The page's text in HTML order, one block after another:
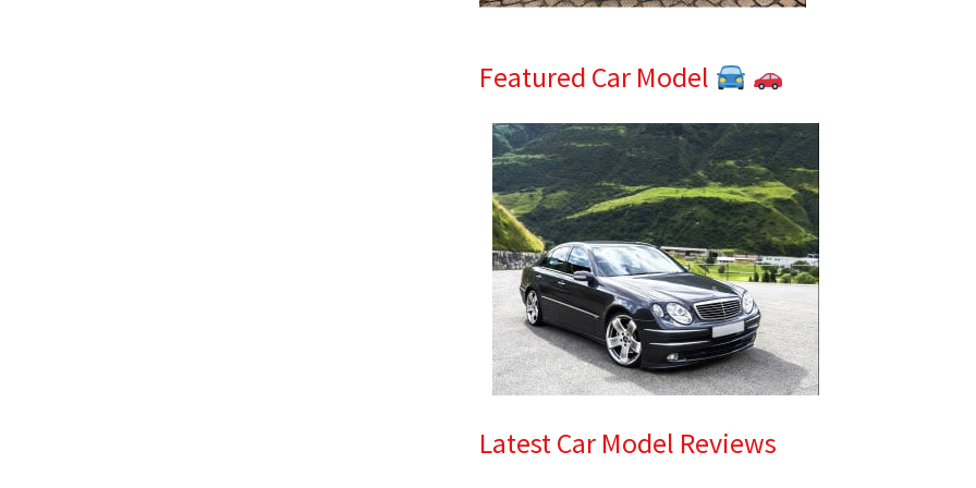
Featured Car Model
Latest Car Model Reviews